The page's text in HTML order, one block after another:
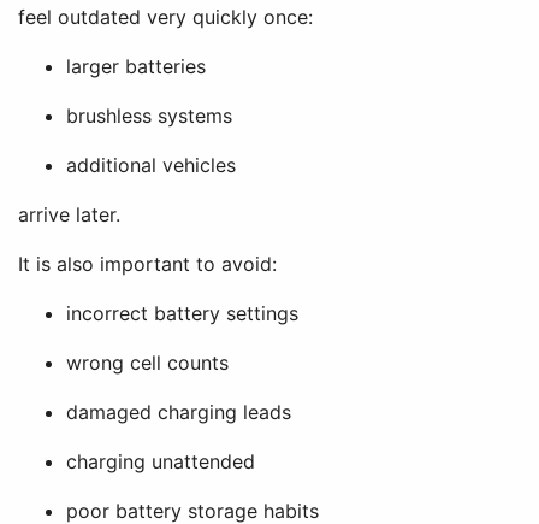
feel outdated very quickly once:
larger batteries
brushless systems
additional vehicles
arrive later.
It is also important to avoid:
incorrect battery settings
wrong cell counts
damaged charging leads
charging unattended
poor battery storage habits